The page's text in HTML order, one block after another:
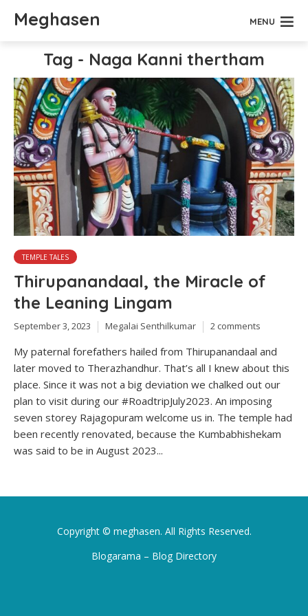
Meghasen MENU
Tag - Naga Kanni thertham
TEMPLE TALES
Thirupanandaal, the Miracle of
the Leaning Lingam
September 3, 2023 Megalai Senthilkumar 2 comments
My paternal forefathers hailed from Thirupanandaal and
later moved to Therazhandhur. That’s all I knew about this
place. Since it was not a big deviation we chalked out our
plan to visit during our #RoadtripJuly2023. An imposing
seven storey Rajagopuram welcome us in. The temple had
been recently renovated, because the Kumbabhishekam
was said to be in August 2023...
Copyright © meghasen. All Rights Reserved.
Blogarama – Blog Directory